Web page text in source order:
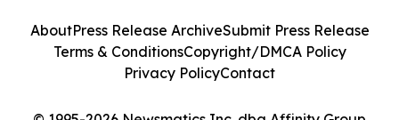
AboutPress Release ArchiveSubmit Press Release
Terms & ConditionsCopyright/DMCA Policy
Privacy PolicyContact